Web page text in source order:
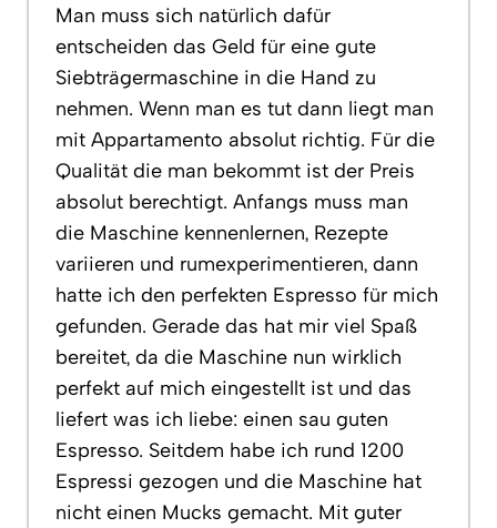
Man muss sich natürlich dafür
entscheiden das Geld für eine gute
Siebträgermaschine in die Hand zu
nehmen. Wenn man es tut dann liegt man
mit Appartamento absolut richtig. Für die
Qualität die man bekommt ist der Preis
absolut berechtigt. Anfangs muss man
die Maschine kennenlernen, Rezepte
variieren und rumexperimentieren, dann
hatte ich den perfekten Espresso für mich
gefunden. Gerade das hat mir viel Spaß
bereitet, da die Maschine nun wirklich
perfekt auf mich eingestellt ist und das
liefert was ich liebe: einen sau guten
Espresso. Seitdem habe ich rund 1200
Espressi gezogen und die Maschine hat
nicht einen Mucks gemacht. Mit guter